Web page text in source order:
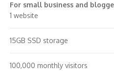
For small business and
1 website
15GB SSD storage
100,000 monthly visitors